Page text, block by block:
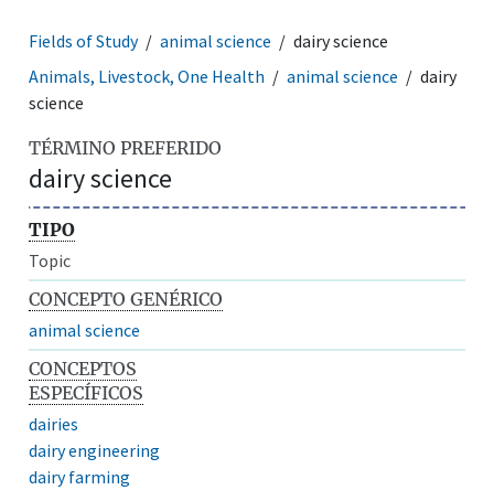
Fields of Study animal science
dairy science
Animals, Livestock, One Health
animal science
dairy
science
TÉRMINO PREFERIDO
dairy science
TIPO
Topic
CONCEPTO GENÉRICO
animal science
CONCEPTOS
ESPECÍFICOS
dairies
dairy engineering
dairy farming